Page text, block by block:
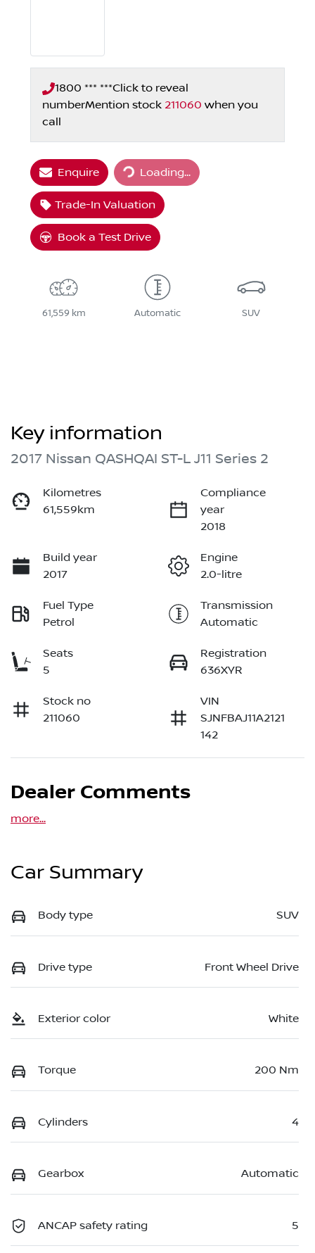
1800 *** ***Click to reveal
numberMention stock 211060 when you
call
Enquire Loading...
Loading...
Trade-In Valuation
Book a Test Drive
61,559 km Automatic SUV
Key information
2017 Nissan QASHQAI ST-L J11 Series 2
Kilometres
61,559km
Compliance
year
2018
Build year
2017
Engine
2.0-litre
Fuel Type
Petrol
Transmission
Automatic
Seats
5
Registration
636XYR
Stock no
211060
VIN
SJNFBAJ11A2121
142
Dealer Comments
more...
Car Summary
Body type SUV
Drive type Front Wheel Drive
Exterior color White
Torque 200 Nm
Cylinders 4
Gearbox Automatic
ANCAP safety rating 5